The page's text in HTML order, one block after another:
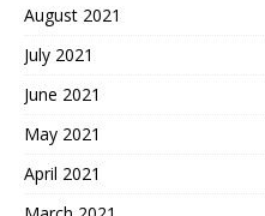
August 2021
July 2021
June 2021
May 2021
April 2021